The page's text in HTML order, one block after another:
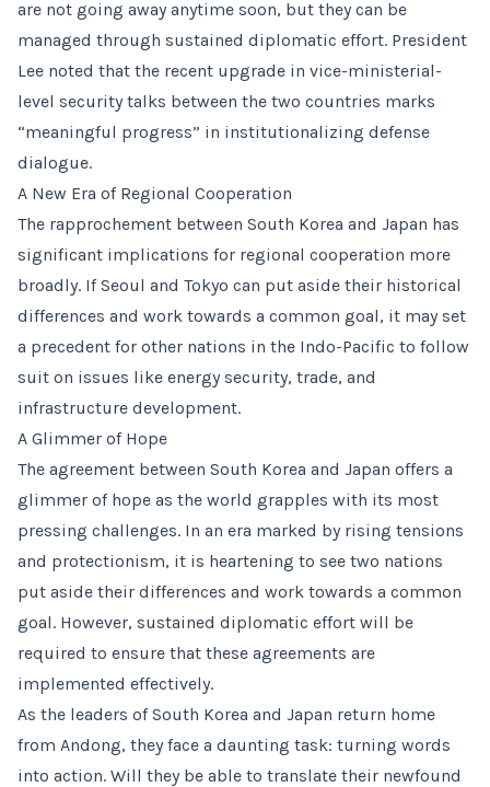
are not going away anytime soon, but they can be
managed through sustained diplomatic effort. President
Lee noted that the recent upgrade in vice-ministerial-
level security talks between the two countries marks
“meaningful progress” in institutionalizing defense
dialogue.
A New Era of Regional Cooperation
The rapprochement between South Korea and Japan has
significant implications for regional cooperation more
broadly. If Seoul and Tokyo can put aside their historical
differences and work towards a common goal, it may set
a precedent for other nations in the Indo-Pacific to follow
suit on issues like energy security, trade, and
infrastructure development.
A Glimmer of Hope
The agreement between South Korea and Japan offers a
glimmer of hope as the world grapples with its most
pressing challenges. In an era marked by rising tensions
and protectionism, it is heartening to see two nations
put aside their differences and work towards a common
goal. However, sustained diplomatic effort will be
required to ensure that these agreements are
implemented effectively.
As the leaders of South Korea and Japan return home
from Andong, they face a daunting task: turning words
into action. Will they be able to translate their newfound